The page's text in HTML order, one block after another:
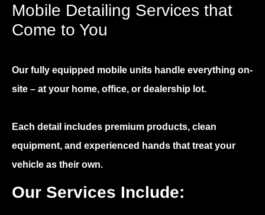
Mobile Detailing Services that
Come to You
Our fully equipped mobile units handle everything on-
site – at your home, office, or dealership lot.
Each detail includes premium products, clean
equipment, and experienced hands that treat your
vehicle as their own.
Our Services Include: